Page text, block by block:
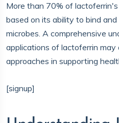
More than 70% of
based on its ability to bind
microbes. A comprehensive
applications of lactoferrin
approaches in supporting
[signup]